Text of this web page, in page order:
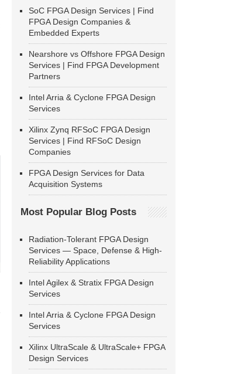
SoC FPGA Design Services | Find
FPGA Design Companies &
Embedded Experts
Nearshore vs Offshore FPGA Design
Services | Find FPGA Development
Partners
Intel Arria & Cyclone FPGA Design
Services
Xilinx Zynq RFSoC FPGA Design
Services | Find RFSoC Design
Companies
FPGA Design Services for Data
Acquisition Systems
Most Popular Blog Posts
Radiation-Tolerant FPGA Design
Services — Space, Defense & High-
Reliability Applications
Intel Agilex & Stratix FPGA Design
Services
Intel Arria & Cyclone FPGA Design
Services
Xilinx UltraScale & UltraScale+ FPGA
Design Services